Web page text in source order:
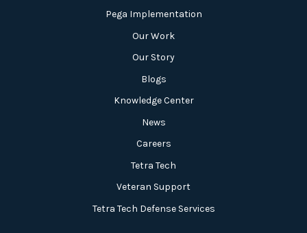
Pega Implementation
Our Work
Our Story
Blogs
Knowledge Center
News
Careers
Tetra Tech
Veteran Support
Tetra Tech Defense Services